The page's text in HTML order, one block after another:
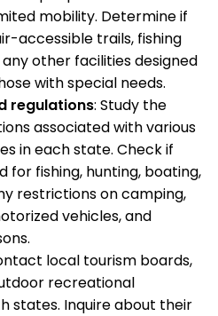
mobility. Determine if
accessible trails, fishing
other facilities designed
with special needs.
regulations: Study the
associated with various
in each state. Check if
for fishing, hunting, boating,
restrictions on camping,
vehicles, and
local tourism boards,
recreational
states. Inquire about their